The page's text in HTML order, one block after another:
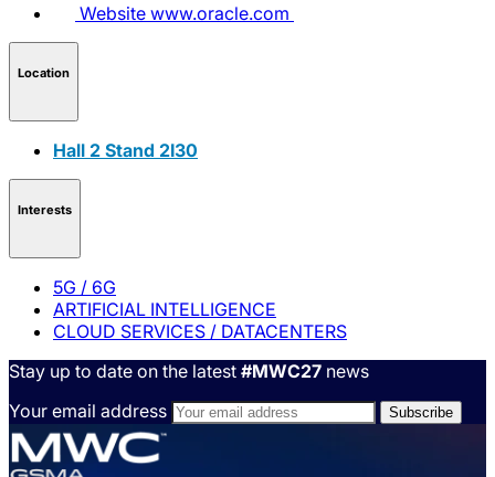
Website www.oracle.com
Location
Hall 2 Stand 2I30
Interests
5G / 6G
ARTIFICIAL INTELLIGENCE
CLOUD SERVICES / DATACENTERS
Stay up to date on the latest #MWC27 news
Your email address